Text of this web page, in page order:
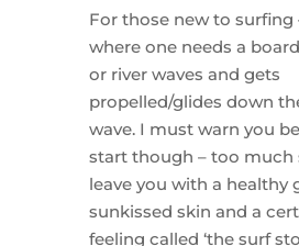
For those new to surfing
where one needs a
or river waves and gets
propelled/glides down
wave. I must warn you
start though – too much
leave you with a healthy
sunkissed skin and a
feeling called ‘the surf